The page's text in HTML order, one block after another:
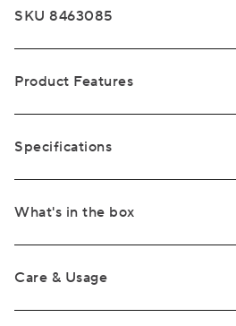
SKU 8463085
Product Features
Specifications
What's in the box
Care & Usage